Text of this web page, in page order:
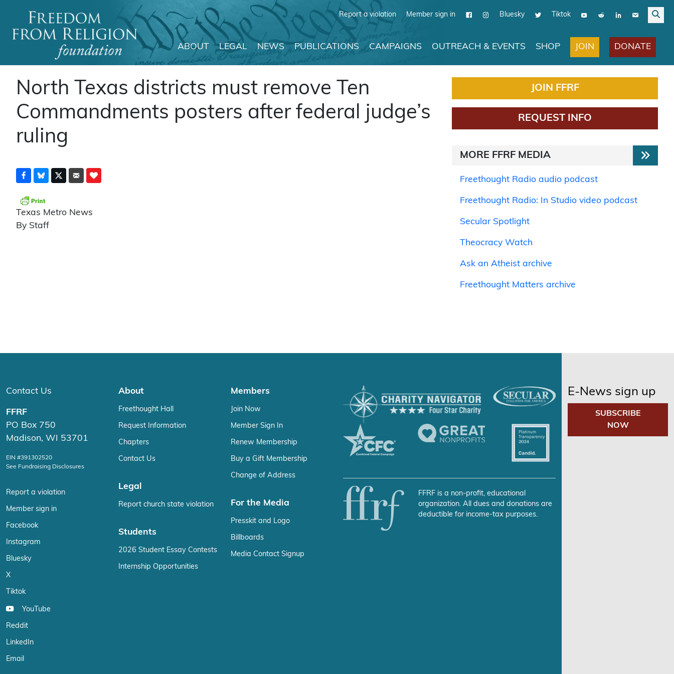
Report a violation Member sign in Bluesky Tiktok
Main Navigation
ABOUT LEGAL NEWS PUBLICATIONS CAMPAIGNS OUTREACH & EVENTS SHOP JOIN DONATE
North Texas districts must remove Ten
Commandments posters after federal judge’s
ruling
Texas Metro News
By Staff
JOIN FFRF
REQUEST INFO
MORE FFRF MEDIA
Freethought Radio audio podcast
Freethought Radio: In Studio video podcast
Secular Spotlight
Theocracy Watch
Ask an Atheist archive
Freethought Matters archive
Contact Us
FFRF
PO Box 750
Madison, WI 53701
EIN #391302520
See Fundraising Disclosures
Report a violation
Member sign in
Facebook
Instagram
Bluesky
X
Tiktok
YouTube
Reddit
LinkedIn
Email
About
Freethought Hall
Request Information
Chapters
Contact Us
Legal
Report church state violation
Students
2026 Student Essay Contests
Internship Opportunities
Members
Join Now
Member Sign In
Renew Membership
Buy a Gift Membership
Change of Address
For the Media
Presskit and Logo
Billboards
Media Contact Signup
FFRF is a non-profit, educational
organization. All dues and donations are
deductible for income-tax purposes.
E-News sign up
SUBSCRIBE
NOW